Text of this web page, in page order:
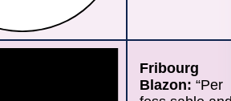
Fribourg
Blazon: “Per